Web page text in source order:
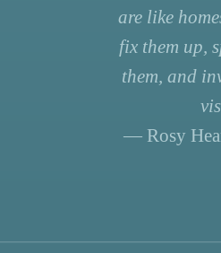
are like
fix them up,
them, and
— Rosy